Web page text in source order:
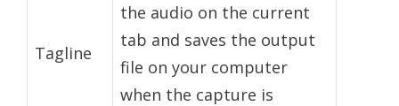
Tagline
the audio on the current
tab and saves the output
file on your computer
when the capture is